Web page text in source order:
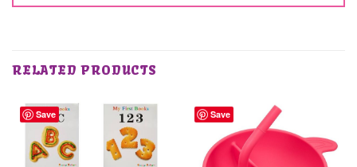
RELATED PRODUCTS
Save Save